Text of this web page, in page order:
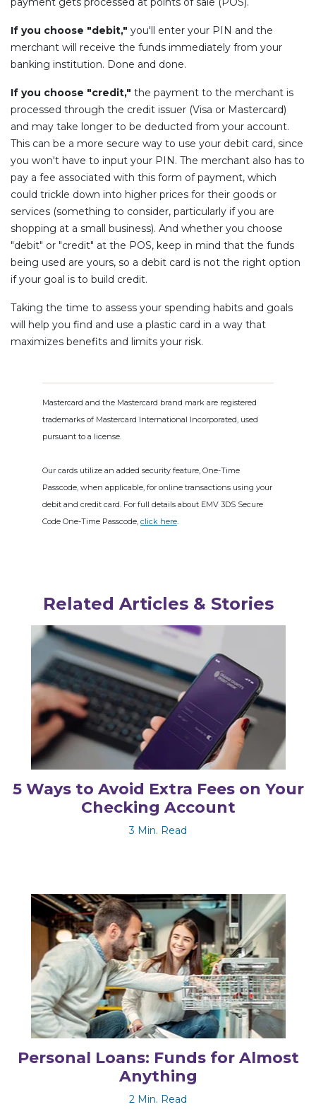
If you choose "debit," you'll enter your PIN and the
merchant will receive the funds immediately from your
banking institution. Done and done.
If you choose "credit," the payment to the merchant is
processed through the credit issuer (Visa or Mastercard)
and may take longer to be deducted from your account.
This can be a more secure way to use your debit card, since
you won't have to input your PIN. The merchant also has to
pay a fee associated with this form of payment, which
could trickle down into higher prices for their goods or
services (something to consider, particularly if you are
shopping at a small business). And whether you choose
"debit" or "credit" at the POS, keep in mind that the funds
being used are yours, so a debit card is not the right option
if your goal is to build credit.
Taking the time to assess your spending habits and goals
will help you find and use a plastic card in a way that
maximizes benefits and limits your risk.
Mastercard and the Mastercard brand mark are registered
trademarks of Mastercard International Incorporated, used
pursuant to a license.
Our cards utilize an added security feature, One-Time
Passcode, when applicable, for online transactions using your
debit and credit card. For full details about EMV 3DS Secure
Code One-Time Passcode, click here
Related Articles & Stories
5 Ways to Avoid Extra Fees on Your
Checking Account
3 Min. Read
Personal Loans: Funds for Almost
Anything
2 Min. Read